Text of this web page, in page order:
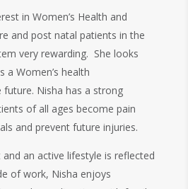
in Women’s Health and
and post natal patients in the
very rewarding. She looks
Women’s health
Nisha has a strong
of all ages become pain
and prevent future injuries.
and an active lifestyle is reflected
of work, Nisha enjoys